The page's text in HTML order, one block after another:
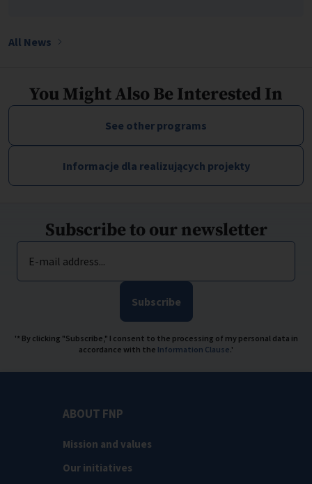
All News
You Might Also Be Interested In
See other programs
Informacje dla realizujących projekty
Subscribe to our newsletter
E-mail address...
Subscribe
'* By clicking "Subscribe," I consent to the processing of my personal data in
accordance with the Information Clause.'
ABOUT FNP
Mission and values
Our initiatives